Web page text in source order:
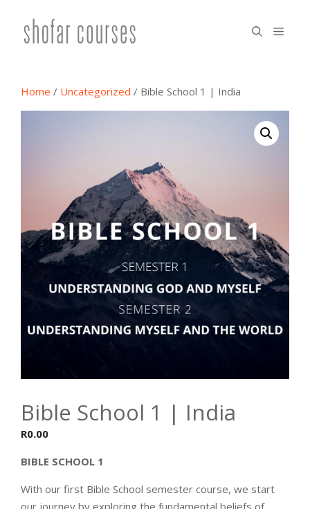
content
menu
Home / Uncategorized / Bible School 1 | India
Bible School 1 | India
R0.00
BIBLE SCHOOL 1
With our first Bible School semester course, we start
our journey by exploring the fundamental beliefs of